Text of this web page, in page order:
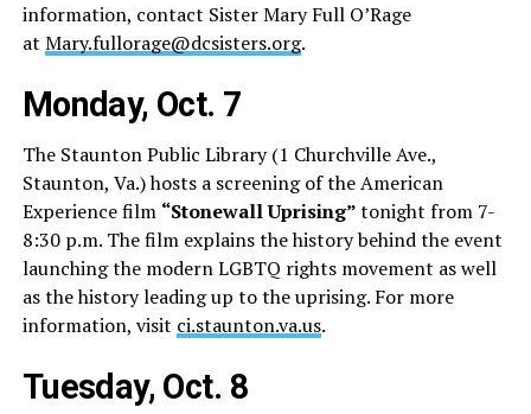
information, contact Sister Mary Full O’Rage
at Mary.fullorage@dcsisters.org.
Monday, Oct. 7
The Staunton Public Library (1 Churchville Ave.,
Staunton, Va.) hosts a screening of the American
Experience film “Stonewall Uprising”tonight from 7-
8:30 p.m. The film explains the history behind the event
launching the modern LGBTQ rights movement as well
as the history leading up to the uprising. For more
information, visit ci.staunton.va.us.
Tuesday, Oct. 8